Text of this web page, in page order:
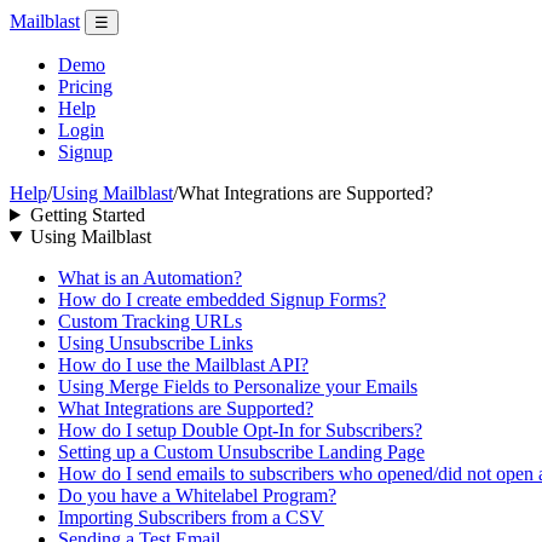
Mailblast ☰
Demo
Pricing
Help
Login
Signup
Help/Using Mailblast/What Integrations are Supported?
Getting Started
Using Mailblast
What is an Automation?
How do I create embedded Signup Forms?
Custom Tracking URLs
Using Unsubscribe Links
How do I use the Mailblast API?
Using Merge Fields to Personalize your Emails
What Integrations are Supported?
How do I setup Double Opt-In for Subscribers?
Setting up a Custom Unsubscribe Landing Page
How do I send emails to subscribers who opened/did not open
Do you have a Whitelabel Program?
Importing Subscribers from a CSV